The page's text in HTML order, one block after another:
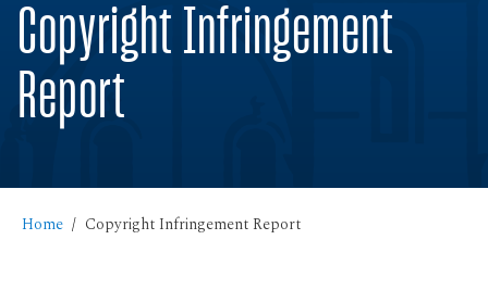
Copyright Infringement
Report
Home Copyright Infringement Report